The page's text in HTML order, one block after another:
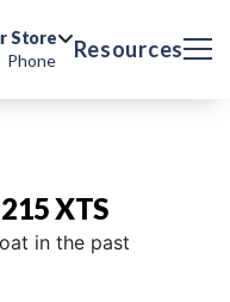
Store
Phone
Resources
XTS
in the past